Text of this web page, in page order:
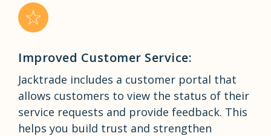
Improved Customer Service:
Jacktrade includes a customer portal that
allows customers to view the status of their
service requests and provide feedback. This
helps you build trust and strengthen